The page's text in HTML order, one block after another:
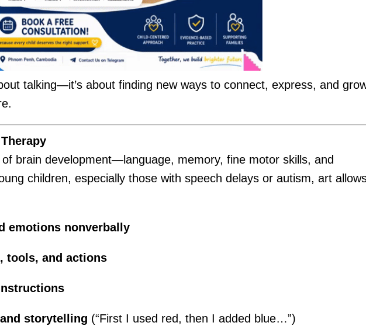
talking—it’s about finding new ways to connect, express, and
brain development—language, memory, fine motor skills, and
children, especially those with speech delays or autism, art
emotions nonverbally
tools, and actions
storytelling (“First I used red, then I added blue…”)